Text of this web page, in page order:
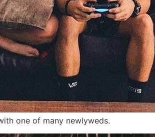
one of many newlyweds.